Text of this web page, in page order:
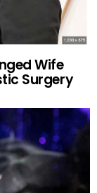
Wife
Surgery